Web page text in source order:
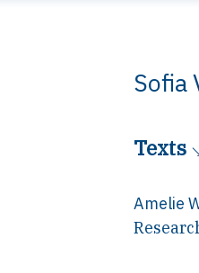
Sofia
Texts
Amelie